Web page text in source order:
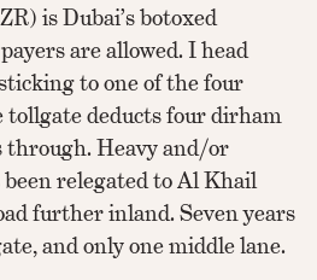
is Dubai’s botoxed
are allowed. I head
to one of the four
tollgate deducts four dirham
through. Heavy and/or
relegated to Al Khail
further inland. Seven years
and only one middle lane.